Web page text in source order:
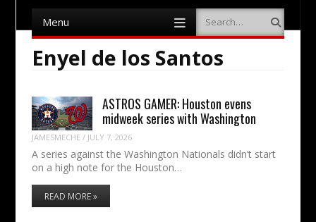
Menu Search
Enyel de los Santos
ASTROS GAMER: Houston evens
midweek series with Washington
JAMESMECHE / JULY 7, 2026
A series against the Washington Nationals didn’t start
on a high note for the Houston…
READ MORE »